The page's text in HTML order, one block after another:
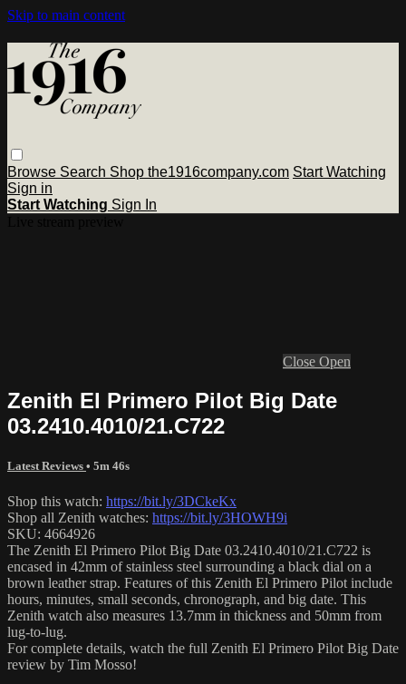
Skip to main content
Browse Search Shop the1916company.com Start Watching
Sign in
Start Watching Sign In
Close Open
Zenith El Primero Pilot Big Date
03.2410.4010/21.C722
Latest Reviews • 5m 46s
Shop this watch: https://bit.ly/3DCkeKx
Shop all Zenith watches: https://bit.ly/3HOWH9i
SKU: 4664926
The Zenith El Primero Pilot Big Date 03.2410.4010/21.C722 is
encased in 42mm of stainless steel surrounding a black dial on a
brown leather strap. Features of this Zenith El Primero Pilot include
hours, minutes, small seconds, chronograph, and big date. This
Zenith watch also measures 13.7mm in thickness and 50mm from
lug-to-lug.
For complete details, watch the full Zenith El Primero Pilot Big Date
review by Tim Mosso!